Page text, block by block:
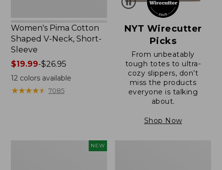
Women's Pima Cotton
Shaped V-Neck, Short-
Sleeve
Price
range
from:
$19.99
$19.99-$26.95
12colors available
★★★★★
★★★★★ 7085
NYT Wirecutter
Picks
From unbeatably
tough totes to ultra-
cozy slippers, don’t
miss the products
everyone is talking
about.
Shop Now
NEW